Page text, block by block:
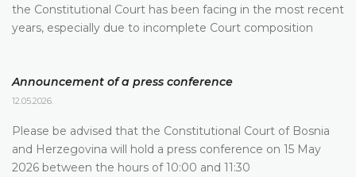
the Constitutional Court has been facing in the most recent
years, especially due to incomplete Court composition
Announcement of a press conference
12.05.2026.
Please be advised that the Constitutional Court of Bosnia
and Herzegovina will hold a press conference on 15 May
2026 between the hours of 10:00 and 11:30